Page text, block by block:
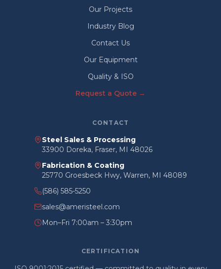
Our Projects
Industry Blog
Contact Us
Our Equipment
Quality & ISO
Request a Quote →
CONTACT
Steel Sales & Processing
33900 Doreka, Fraser, MI 48026
Fabrication & Coating
25770 Groesbeck Hwy, Warren, MI 48089
(586) 585-5250
sales@ameristeel.com
Mon–Fri 7:00am – 3:30pm
CERTIFICATION